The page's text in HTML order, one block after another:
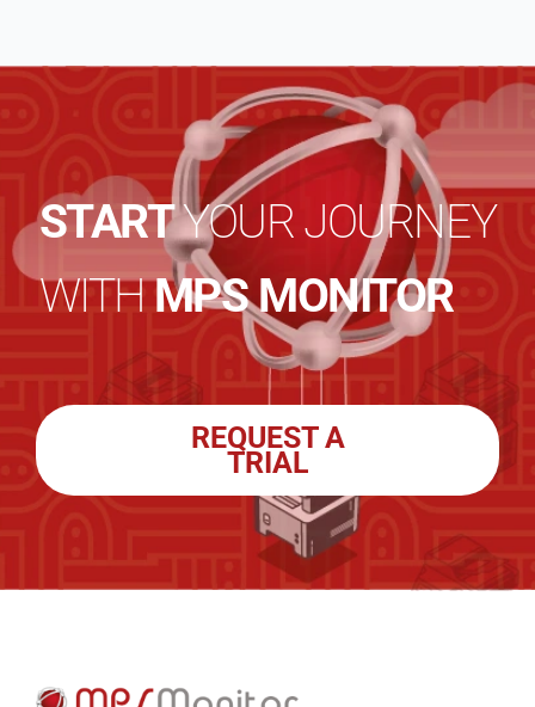
STARTYOUR JOURNEY
WITHMPS MONITOR
REQUEST A
TRIAL